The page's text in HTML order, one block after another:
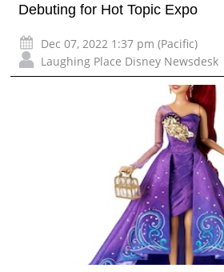
Debuting for Hot Topic Expo
Dec 07, 2022 1:37 pm (Pacific)
Laughing Place Disney Newsdesk